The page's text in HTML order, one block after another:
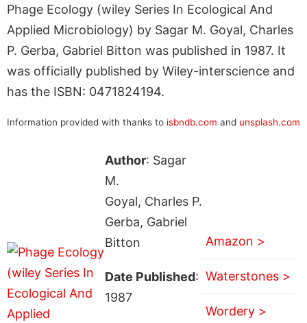
Phage Ecology (wiley Series In Ecological And
Applied Microbiology) by Sagar M. Goyal, Charles
P. Gerba, Gabriel Bitton was published in 1987. It
was officially published by Wiley-interscience and
has the ISBN: 0471824194.
Information provided with thanks to isbndb.com and unsplash.com
Author: Sagar
M.
Goyal, Charles P.
Gerba, Gabriel
Bitton
Date Published:
1987
Amazon >
Waterstones >
Wordery >